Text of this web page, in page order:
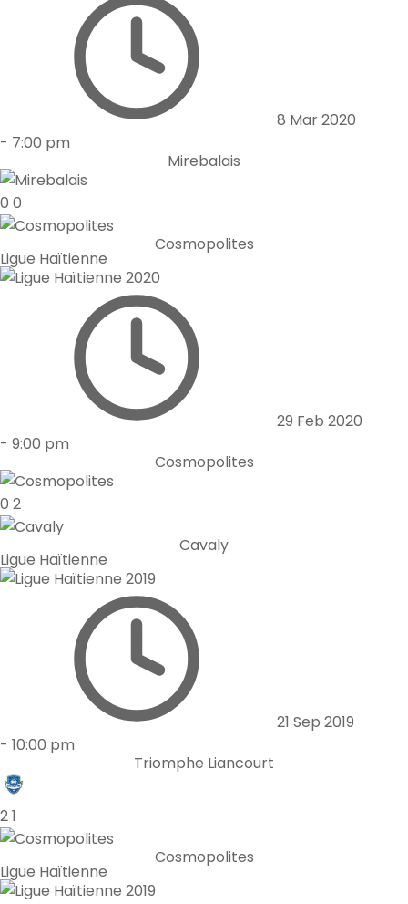
8 Mar 2020
- 7:00 pm
Mirebalais
0 0
Cosmopolites
Ligue Haïtienne
29 Feb 2020
- 9:00 pm
Cosmopolites
0 2
Cavaly
Ligue Haïtienne
21 Sep 2019
- 10:00 pm
Triomphe Liancourt
21
Cosmopolites
Ligue Haïtienne